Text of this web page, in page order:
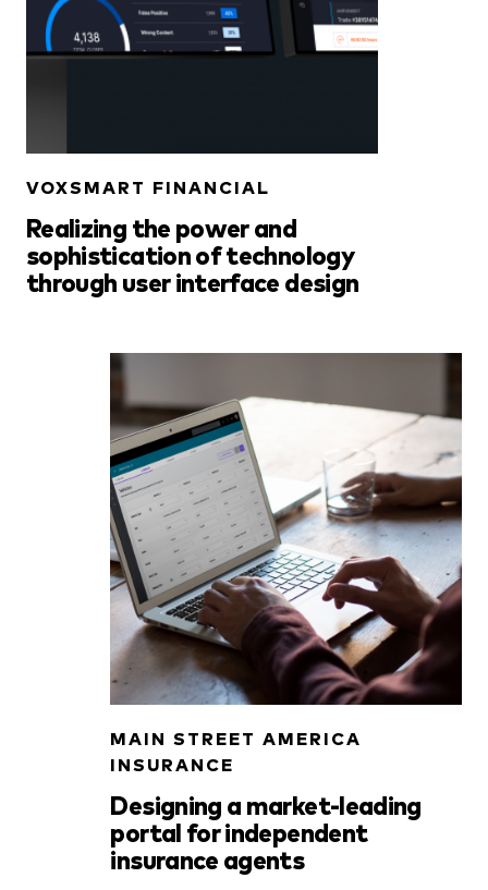
VOXSMART FINANCIAL
Realizing the power and
sophistication of technology
through user interface design
MAIN STREET AMERICA
INSURANCE
Designing a market-leading
portal for independent
insurance agents